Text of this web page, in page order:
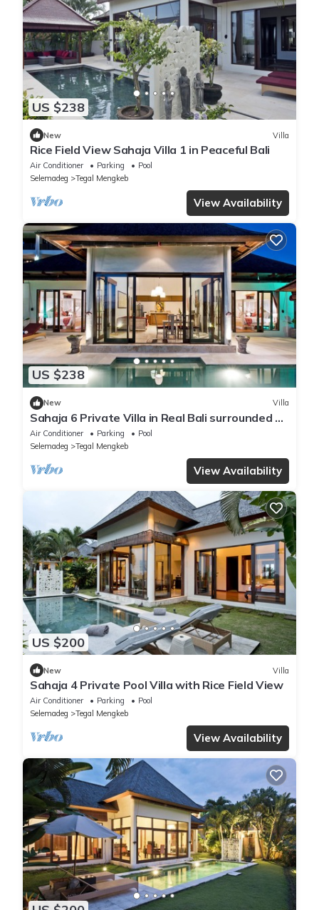
US $238
New Villa
Rice Field View Sahaja Villa 1 in Peaceful Bali
Air Conditioner Parking
Pool
Selemadeg
Tegal Mengkeb
View Availability
US $238
New Villa
Sahaja 6 Private Villa in Real Bali surrounded by
rice fields
Air Conditioner Parking
Pool
Selemadeg
Tegal Mengkeb
View Availability
US $200
New Villa
Sahaja 4 Private Pool Villa with Rice Field View
Air Conditioner Parking
Pool
Selemadeg
Tegal Mengkeb
View Availability